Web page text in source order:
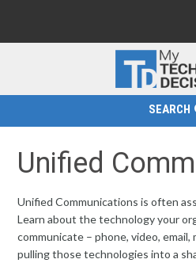
SEARCH
Unified
Unified Communications is often
Learn about the technology your
communicate – phone, video, email,
pulling those technologies into a